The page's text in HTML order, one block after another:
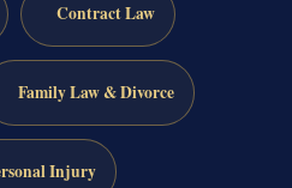
Contract Law
Family Law & Divorce
Injury